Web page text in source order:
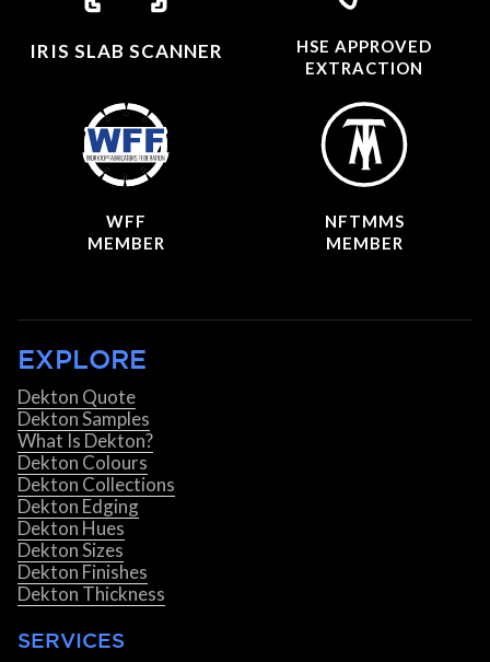
IRIS SLAB SCANNER
HSE APPROVED
EXTRACTION
WFF
MEMBER
NFTMMS
MEMBER
EXPLORE
Dekton Quote
Dekton Samples
What Is Dekton?
Dekton Colours
Dekton Collections
Dekton Edging
Dekton Hues
Dekton Sizes
Dekton Finishes
Dekton Thickness
SERVICES